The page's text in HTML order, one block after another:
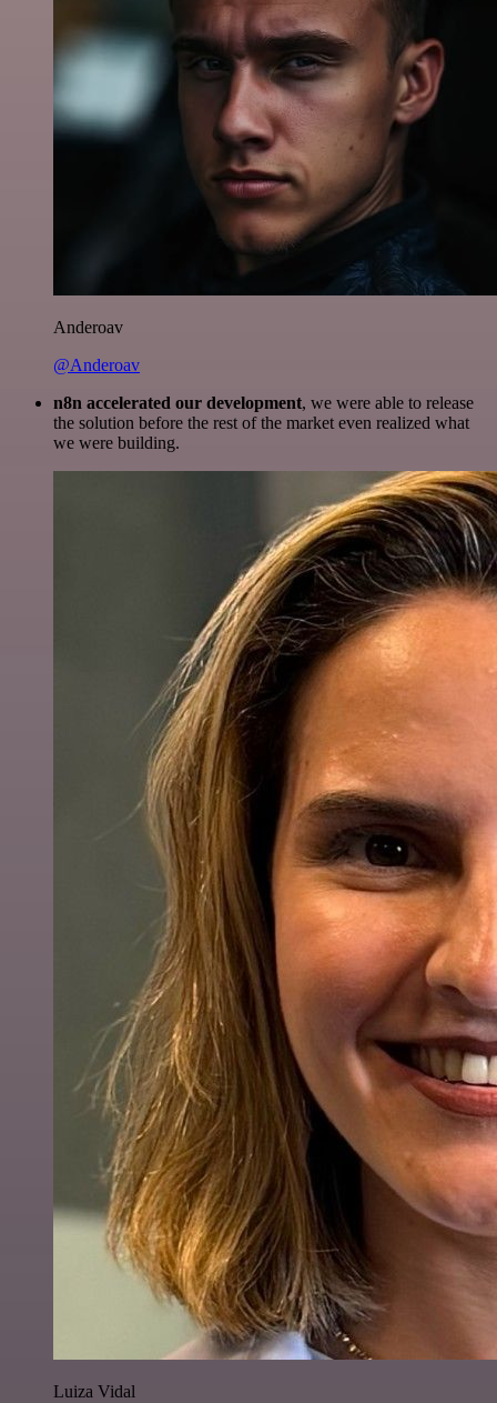
Anderoav
@Anderoav
n8n accelerated our development, we were able to release
the solution before the rest of the market even realized what
we were building.
Luiza Vidal